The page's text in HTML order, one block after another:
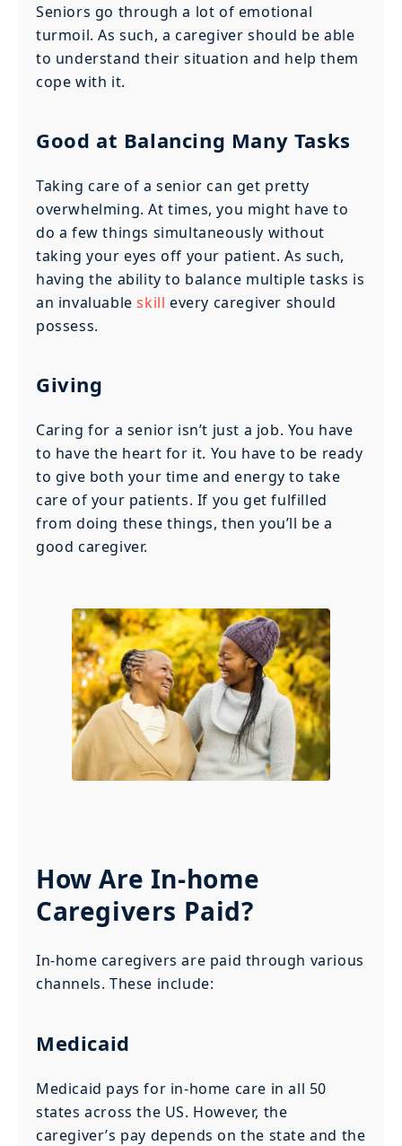
Seniors go through a lot of emotional
turmoil. As such, a caregiver should be able
to understand their situation and help them
cope with it.
Good at Balancing Many Tasks
Taking care of a senior can get pretty
overwhelming. At times, you might have to
do a few things simultaneously without
taking your eyes off your patient. As such,
having the ability to balance multiple tasks is
an invaluableskill every caregiver should
possess.
Giving
Caring for a senior isn’t just a job. You have
to have the heart for it. You have to be ready
to give both your time and energy to take
care of your patients. If you get fulfilled
from doing these things, then you’ll be a
good caregiver.
How Are In-home
Caregivers Paid?
In-home caregivers are paid through various
channels. These include:
Medicaid
Medicaid pays for in-home care in all 50
states across the US. However, the
caregiver’s pay depends on the state and the